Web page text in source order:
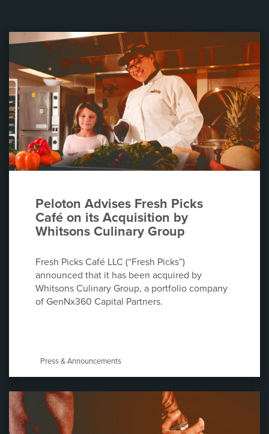
Peloton Advises Fresh Picks
Café on its Acquisition by
Whitsons Culinary Group
Fresh Picks Café LLC (“Fresh Picks”)
announced that it has been acquired by
Whitsons Culinary Group, a portfolio company
of GenNx360 Capital Partners.
Press & Announcements